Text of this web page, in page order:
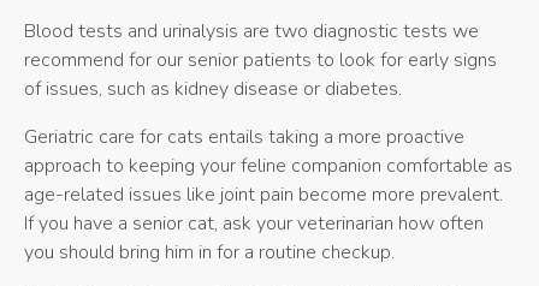
Blood tests and urinalysis are two diagnostic tests we
recommend for our senior patients to look for early signs
of issues, such as kidney disease or diabetes.
Geriatric care for cats entails taking a more proactive
approach to keeping your feline companion comfortable as
age-related issues like joint pain become more prevalent.
If you have a senior cat, ask your veterinarian how often
you should bring him in for a routine checkup.